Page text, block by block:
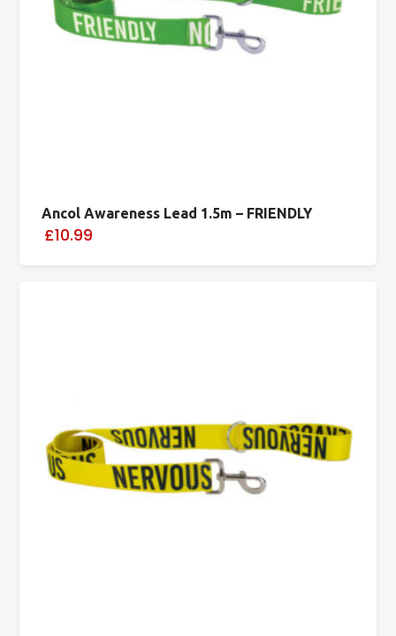
Ancol Awareness Lead 1.5m – FRIENDLY
£10.99